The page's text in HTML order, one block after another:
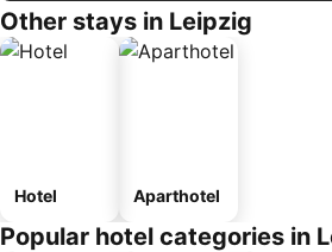
Other stays in Leipzig
Hotel Aparthotel
Popular hotel categories in